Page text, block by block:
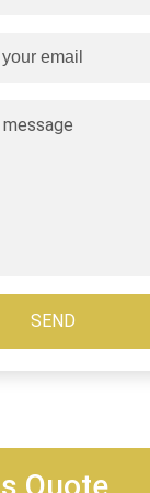
SEND